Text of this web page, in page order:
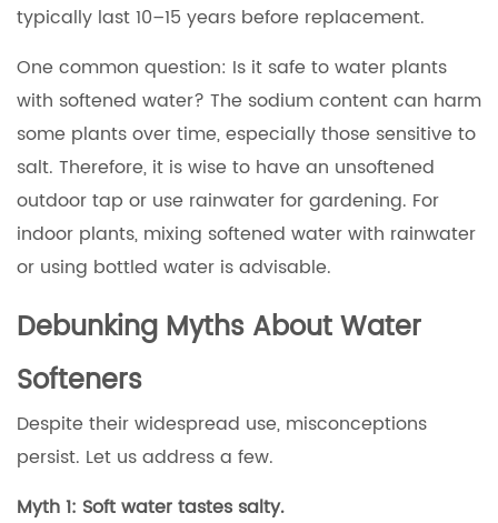
typically last 10–15 years before replacement.
One common question: Is it safe to water plants
with softened water? The sodium content can harm
some plants over time, especially those sensitive to
salt. Therefore, it is wise to have an unsoftened
outdoor tap or use rainwater for gardening. For
indoor plants, mixing softened water with rainwater
or using bottled water is advisable.
Debunking Myths About Water
Softeners
Despite their widespread use, misconceptions
persist. Let us address a few.
Myth 1: Soft water tastes salty.